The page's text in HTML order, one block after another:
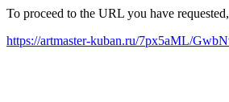
To proceed to the URL you have
https://artmaster-kuban.ru/7px5aML/